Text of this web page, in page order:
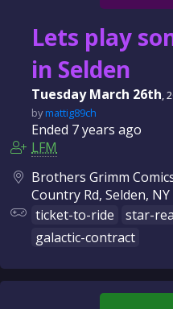
Lets play
in Selden
Tuesday March 26th,
bymattig89ch
Ended 7 years ago
LFM
Brothers Grimm
Country Rd, Selden,
ticket-to-ride
star-
galactic-contract